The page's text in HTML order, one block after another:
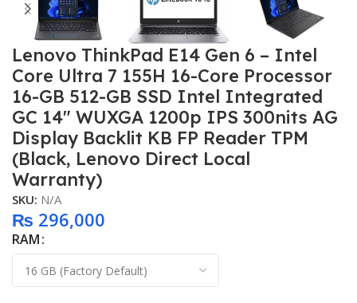
Lenovo ThinkPad E14 Gen 6 – Intel
Core Ultra 7 155H 16-Core Processor
16-GB 512-GB SSD Intel Integrated
GC 14″ WUXGA 1200p IPS 300nits AG
Display Backlit KB FP Reader TPM
(Black, Lenovo Direct Local
Warranty)
SKU: N/A
₨ 296,000
RAM